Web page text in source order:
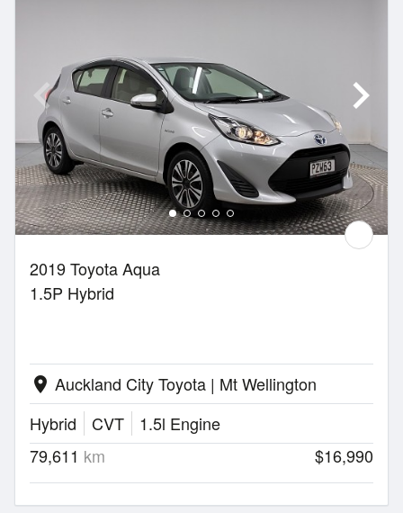
2019 Toyota Aqua
1.5P Hybrid
location_on Auckland City Toyota | Mt Wellington
Hybrid
CVT
1.5l Engine
79,611 km $16,990